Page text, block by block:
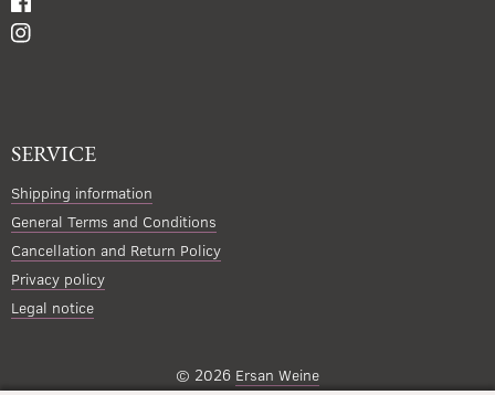
SERVICE
Shipping information
General Terms and Conditions
Cancellation and Return Policy
Privacy policy
Legal notice
© 2026 Ersan Weine